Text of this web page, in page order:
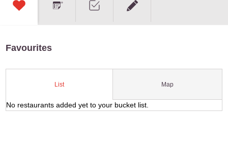
Favourites
List Map
No restaurants added yet to your bucket list.